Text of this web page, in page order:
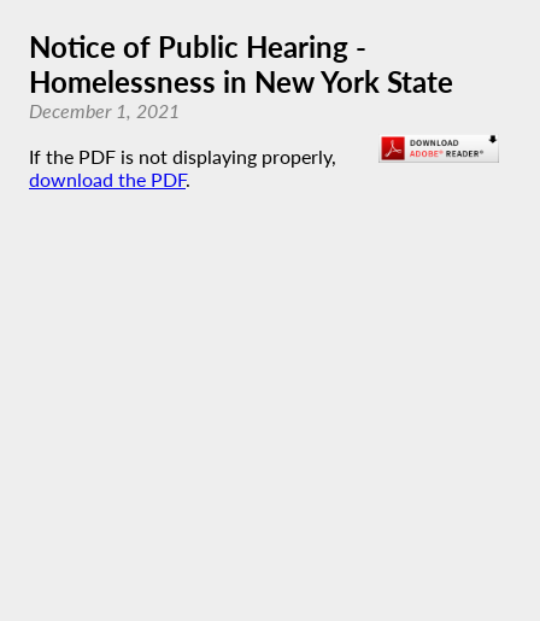
Notice of Public Hearing -
Homelessness in New York State
December 1, 2021
If the PDF is not displaying properly,
download the PDF.